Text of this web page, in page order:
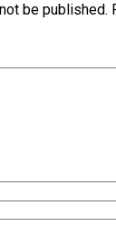
be published.